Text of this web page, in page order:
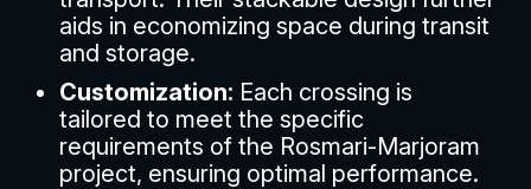
aids in economizing space during transit
and storage.
Customization: Each crossing is
tailored to meet the specific
requirements of the Rosmari-Marjoram
project, ensuring optimal performance.